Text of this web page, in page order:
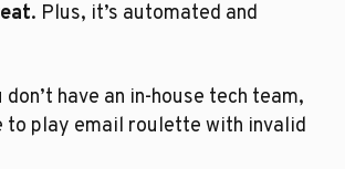
. Plus, it’s automated and
have an in-house tech team,
to play email roulette with invalid